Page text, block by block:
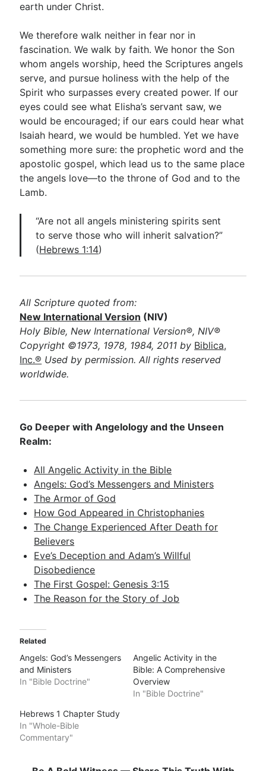
earth under Christ.
We therefore walk neither in fear nor in
fascination. We walk by faith. We honor the Son
whom angels worship, heed the Scriptures angels
serve, and pursue holiness with the help of the
Spirit who surpasses every created power. If our
eyes could see what Elisha’s servant saw, we
would be encouraged; if our ears could hear what
Isaiah heard, we would be humbled. Yet we have
something more sure: the prophetic word and the
apostolic gospel, which lead us to the same place
the angels love—to the throne of God and to the
Lamb.
“Are not all angels ministering spirits sent
to serve those who will inherit salvation?”
(Hebrews 1:14)
All Scripture quoted from:
New International Version (NIV)
Holy Bible, New International Version®, NIV®
Copyright ©1973, 1978, 1984, 2011 by Biblica,
Inc.® Used by permission. All rights reserved
worldwide.
Go Deeper with Angelology and the Unseen
Realm:
All Angelic Activity in the Bible
Angels: God’s Messengers and Ministers
The Armor of God
How God Appeared in Christophanies
The Change Experienced After Death for
Believers
Eve’s Deception and Adam’s Willful
Disobedience
The First Gospel: Genesis 3:15
The Reason for the Story of Job
Related
Angels: God’s Messengers
and Ministers
In "Bible Doctrine"
Angelic Activity in the
Bible: A Comprehensive
Overview
In "Bible Doctrine"
Hebrews 1 Chapter Study
In "Whole-Bible
Commentary"